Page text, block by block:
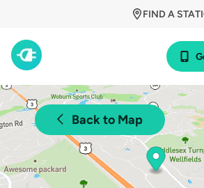
FIND A
Back to Map